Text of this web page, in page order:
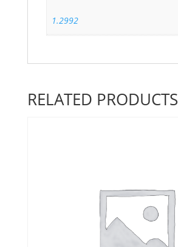
1.2992
RELATED PRODUCTS